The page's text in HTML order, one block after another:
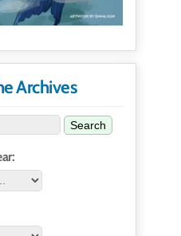
Archives
Search